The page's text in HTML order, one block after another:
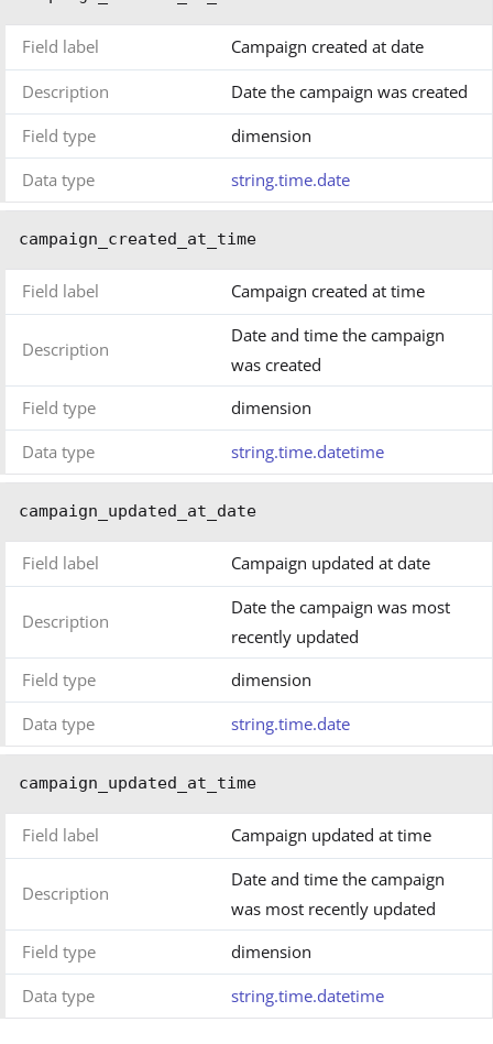
Field label Campaign created at date
Description
Date the campaign was created
Field type
dimension
Data type
string.time.date
campaign_created_at_time
Field label Campaign created at time
Description
Date and time the campaign
was created
Field type
dimension
Data type
string.time.datetime
campaign_updated_at_date
Field label Campaign updated at date
Description
Date the campaign was most
recently updated
Field type
dimension
Data type
string.time.date
campaign_updated_at_time
Field label Campaign updated at time
Description
Date and time the campaign
was most recently updated
Field type
dimension
Data type
string.time.datetime